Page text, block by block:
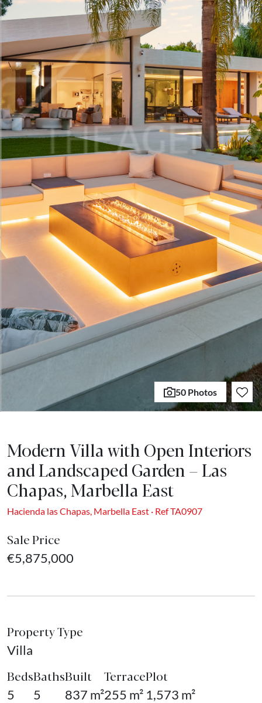
50 Photos
Modern Villa with Open Interiors
and Landscaped Garden – Las
Chapas, Marbella East
Hacienda las Chapas, Marbella East · Ref TA0907
Sale Price
€5,875,000
Property Type
Villa
Beds
5
Baths
5
Built
837 m²
Terrace
255 m²
Plot
1,573 m²